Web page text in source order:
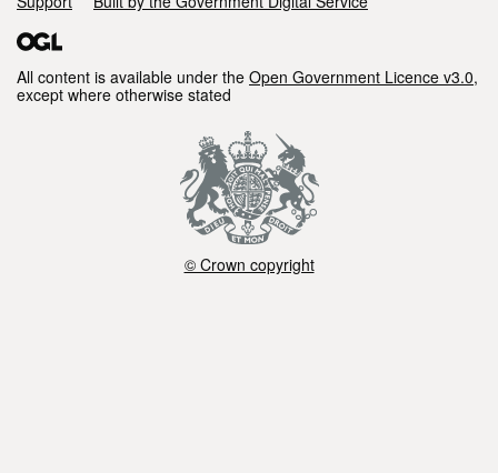
All content is available under the Open Government Licence v3.0,
except where otherwise stated
© Crown copyright